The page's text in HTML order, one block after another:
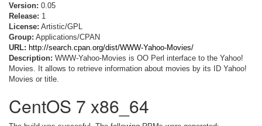
Version: 0.05
Release: 1
License: Artistic/GPL
Group: Applications/CPAN
URL: http://search.cpan.org/dist/WWW-Yahoo-Movies/
Description: WWW-Yahoo-Movies is OO Perl interface to the Yahoo!
Movies. It allows to retrieve information about movies by its ID Yahoo!
Movies or title.
CentOS 7 x86_64